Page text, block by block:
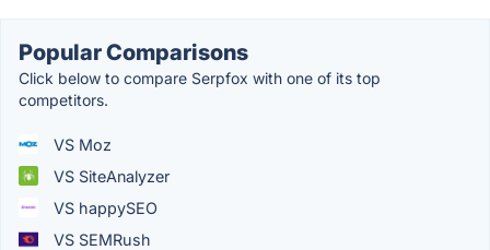
Popular Comparisons
Click below to compare Serpfox with one of its top
competitors.
VS Moz
VS SiteAnalyzer
VS happySEO
VS SEMRush